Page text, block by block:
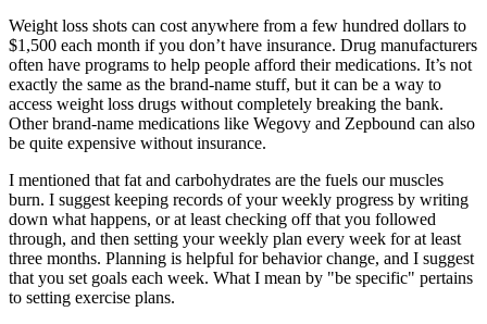
Weight loss shots can cost anywhere from a few hundred dollars to
$1,500 each month if you don’t have insurance. Drug manufacturers
often have programs to help people afford their medications. It’s not
exactly the same as the brand-name stuff, but it can be a way to
access weight loss drugs without completely breaking the bank.
Other brand-name medications like Wegovy and Zepbound can also
be quite expensive without insurance.
I mentioned that fat and carbohydrates are the fuels our muscles
burn. I suggest keeping records of your weekly progress by writing
down what happens, or at least checking off that you followed
through, and then setting your weekly plan every week for at least
three months. Planning is helpful for behavior change, and I suggest
that you set goals each week. What I mean by "be specific" pertains
to setting exercise plans.